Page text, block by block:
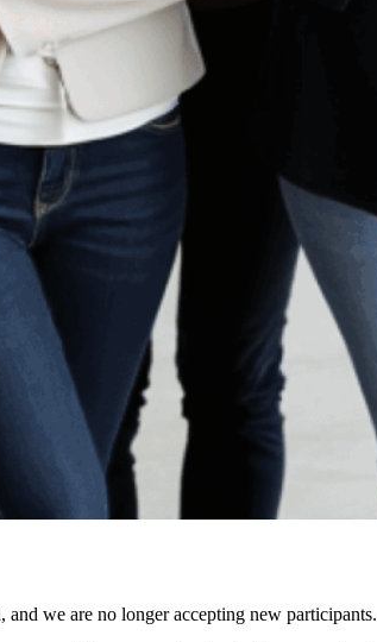
we are no longer accepting new participants.